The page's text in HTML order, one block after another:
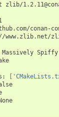
zlib/
conan-
www.zlib.net/
Massively Spiffy
[